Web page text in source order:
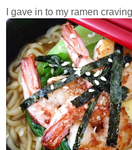
I gave in to my ramen